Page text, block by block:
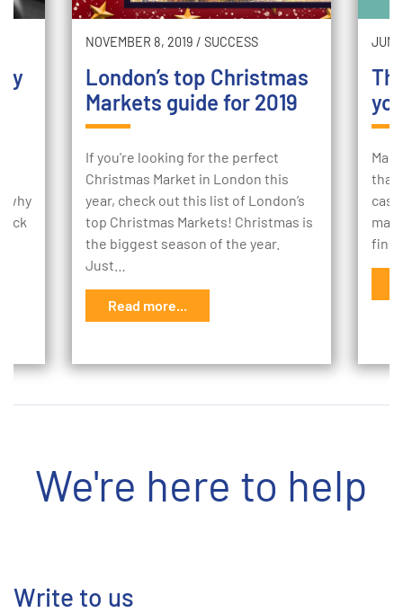
why
NOVEMBER 8, 2019 / SUCCESS
London’s top Christmas
Markets guide for 2019
If you're looking for the perfect
Christmas Market in London this
year, check out this list of London’s
top Christmas Markets! Christmas is
the biggest season of the year.
Just…
Read more...
that
find
We're here to help
Write to us